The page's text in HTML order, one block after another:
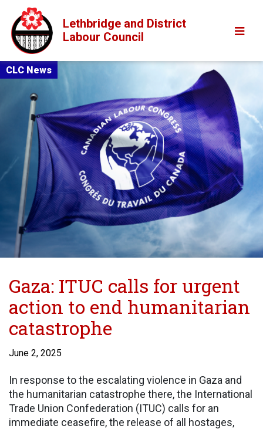
Lethbridge and District
Labour Council
Gaza: ITUC calls for urgent
action to end humanitarian
catastrophe
June 2, 2025
In response to the escalating violence in Gaza and
the humanitarian catastrophe there, the International
Trade Union Confederation (ITUC) calls for an
immediate ceasefire, the release of all hostages,